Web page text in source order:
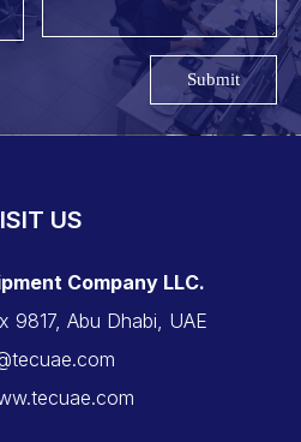
Submit
US
Company LLC.
9817, Abu Dhabi, UAE